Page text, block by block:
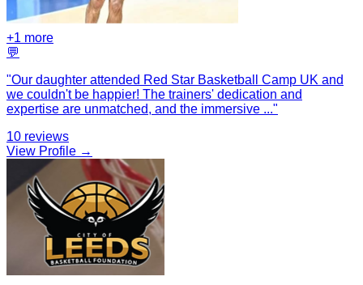
+1 more
💬
"Our daughter attended Red Star Basketball Camp UK and
we couldn't be happier! The trainers' dedication and
expertise are unmatched, and the immersive ..."
10 reviews
View Profile →